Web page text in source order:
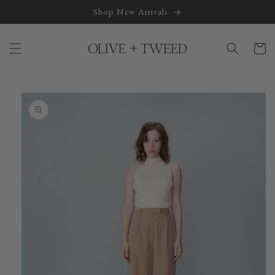
Shop New Arrivals
Cart
Skip to
product
information